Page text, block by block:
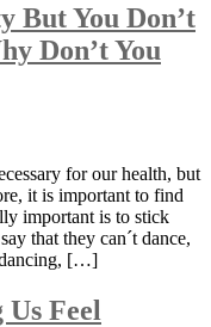
But You Don’t
Don’t You
for our health, but
it is important to find
important is to stick
that they can´t dance,
dancing, […]
Feel